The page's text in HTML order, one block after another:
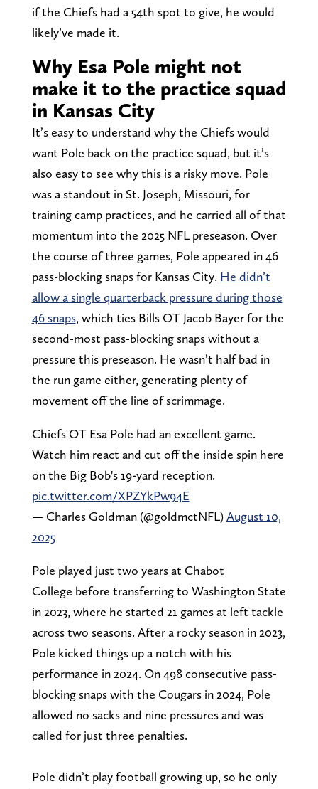
if the Chiefs had a 54th spot to give, he would
likely’ve made it.
Why Esa Pole might not
make it to the practice squad
in Kansas City
It’s easy to understand why the Chiefs would
want Pole back on the practice squad, but it’s
also easy to see why this is a risky move. Pole
was a standout in St. Joseph, Missouri, for
training camp practices, and he carried all of that
momentum into the 2025 NFL preseason. Over
the course of three games, Pole appeared in 46
pass-blocking snaps for Kansas City. He didn’t
allow a single quarterback pressure during those
46 snaps, which ties Bills OT Jacob Bayer for the
second-most pass-blocking snaps without a
pressure this preseason. He wasn’t half bad in
the run game either, generating plenty of
movement off the line of scrimmage.
Chiefs OT Esa Pole had an excellent game.
Watch him react and cut off the inside spin here
on the Big Bob's 19-yard reception.
pic.twitter.com/XPZYkPw94E
— Charles Goldman (@goldmctNFL)August 10,
2025
Pole played just two years at Chabot
College before transferring to Washington State
in 2023, where he started 21 games at left tackle
across two seasons. After a rocky season in 2023,
Pole kicked things up a notch with his
performance in 2024. On 498 consecutive pass-
blocking snaps with the Cougars in 2024, Pole
allowed no sacks and nine pressures and was
called for just three penalties.
Pole didn’t play football growing up, so he only